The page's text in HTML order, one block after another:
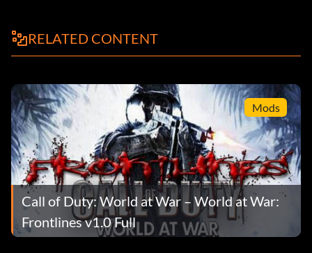
RELATED CONTENT
Mods
Call of Duty: World at War – World at War:
Frontlines v1.0 Full